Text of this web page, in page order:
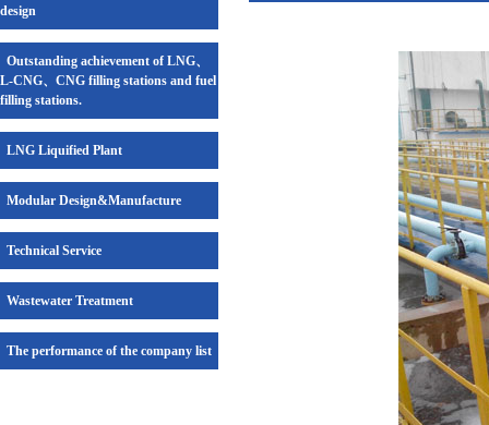
design
Outstanding achievement of LNG、
L-CNG、CNG filling stations and fuel
filling stations.
LNG Liquified Plant
Modular Design&Manufacture
Technical Service
Wastewater Treatment
The performance of the company list